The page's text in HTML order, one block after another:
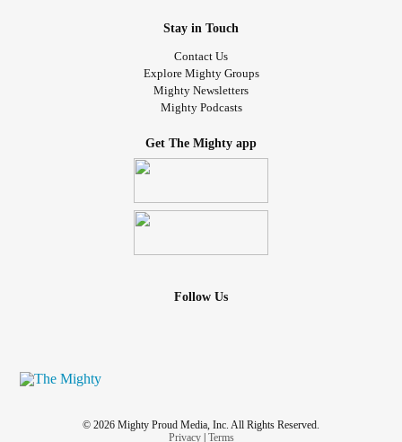
Stay in Touch
Contact Us
Explore Mighty Groups
Mighty Newsletters
Mighty Podcasts
Get The Mighty app
Follow Us
© 2026 Mighty Proud Media, Inc. All Rights Reserved.
Privacy| Terms